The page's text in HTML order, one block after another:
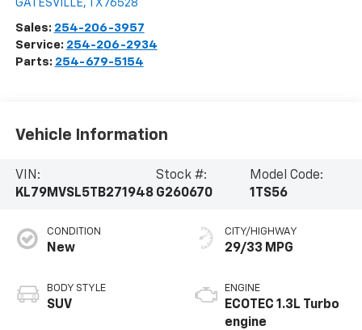
GATESVILLE, TX 76528
Sales: 254-206-3957
Service: 254-206-2934
Parts: 254-679-5154
Vehicle Information
VIN:
KL79MVSL5TB271948
Stock #:
G260670
Model Code:
1TS56
CONDITION
New
BODY STYLE
SUV
CITY/HIGHWAY
29/33 MPG
ENGINE
ECOTEC 1.3L Turbo
engine